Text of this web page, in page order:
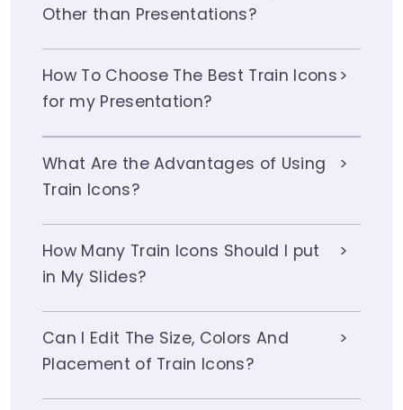
Other than Presentations?
How To Choose The Best Train Icons
for my Presentation?
What Are the Advantages of Using
Train Icons?
How Many Train Icons Should I put
in My Slides?
Can I Edit The Size, Colors And
Placement of Train Icons?